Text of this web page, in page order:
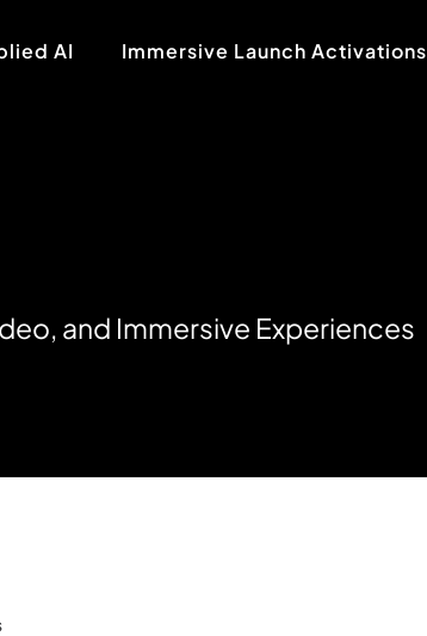
AI Immersive Launch Activations
deo, and Immersive Experiences